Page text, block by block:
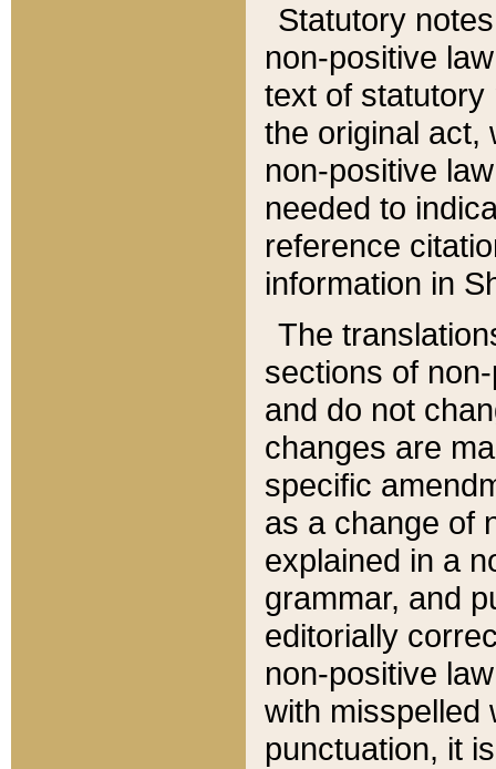
Statutory
non-positive
text of statutory
the original act,
non-positive
needed to
reference
information in
The
sections of
and do not
changes are
specific
as a change of
explained in a
grammar, and
editorially
non-positive
with misspelled
punctuation, it